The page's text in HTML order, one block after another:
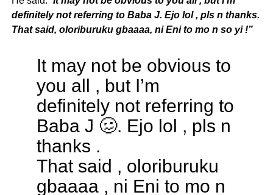
definitely not referring to Baba J. Ejo lol , pls n thanks.
That said, oloriburuku gbaaaa, ni Eni to mo n so yi !”
It may not be obvious to
you all , but I’m
definitely not referring to
Baba J 🥴. Ejo lol , pls n
thanks .
That said , oloriburuku
gbaaaa , ni Eni to mo n